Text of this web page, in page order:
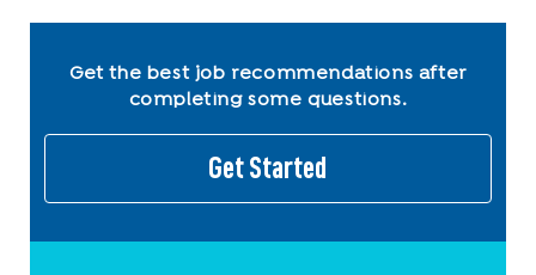
Get the best job recommendations after
completing some questions.
Get Started